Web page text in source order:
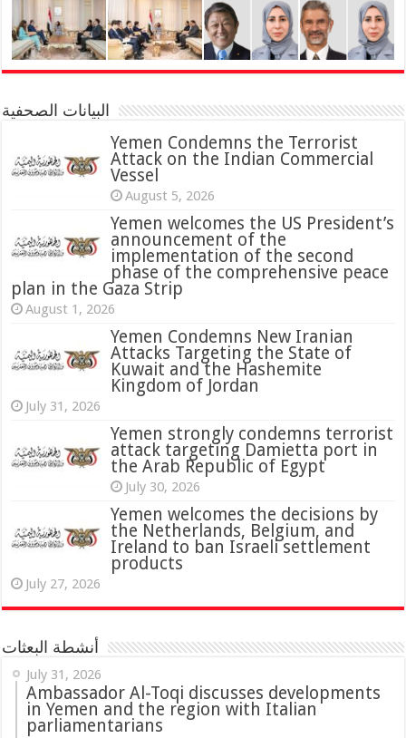
البيانات الصحفية
Yemen Condemns the Terrorist
Attack on the Indian Commercial
Vessel
August 5, 2026
Yemen welcomes the US President’s
announcement of the
implementation of the second
phase of the comprehensive peace
plan in the Gaza Strip
August 1, 2026
Yemen Condemns New Iranian
Attacks Targeting the State of
Kuwait and the Hashemite
Kingdom of Jordan
July 31, 2026
‏Yemen strongly condemns terrorist
attack targeting Damietta port in
the Arab Republic of Egypt
July 30, 2026
Yemen welcomes the decisions by
the Netherlands, Belgium, and
Ireland to ban Israeli settlement
products
July 27, 2026
أنشطة البعثات
July 31, 2026
‏Ambassador Al-Toqi discusses developments
in Yemen and the region with Italian
parliamentarians